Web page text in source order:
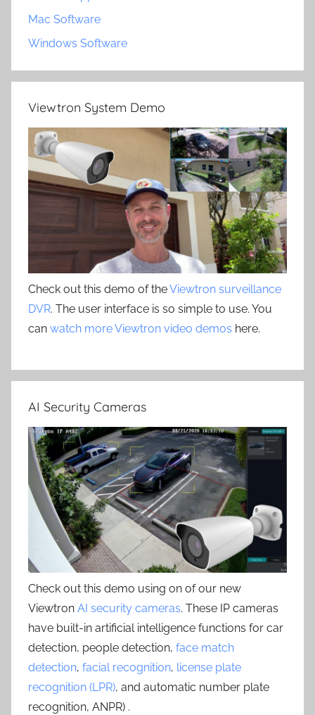
Mac Software
Windows Software
Viewtron System Demo
Check out this demo of theViewtron surveillance
DVR. The user interface is so simple to use. You
can watch more Viewtron video demos here.
AI Security Cameras
Check out this demo using on of our new
Viewtron AI security cameras. These IP cameras
have built-in artificial intelligence functions for car
detection, people detection, face match
detection, facial recognition, license plate
recognition (LPR), and automatic number plate
recognition, ANPR) .